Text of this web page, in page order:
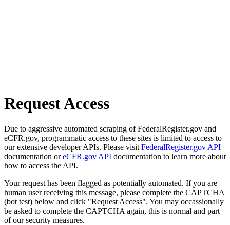
Request Access
Due to aggressive automated scraping of FederalRegister.gov and
eCFR.gov, programmatic access to these sites is limited to access to
our extensive developer APIs. Please visit FederalRegister.gov API
documentation oreCFR.gov API documentation to learn more about
how to access the API.
Your request has been flagged as potentially automated. If you are
human user receiving this message, please complete the CAPTCHA
(bot test) below and click "Request Access". You may occassionally
be asked to complete the CAPTCHA again, this is normal and part
of our security measures.